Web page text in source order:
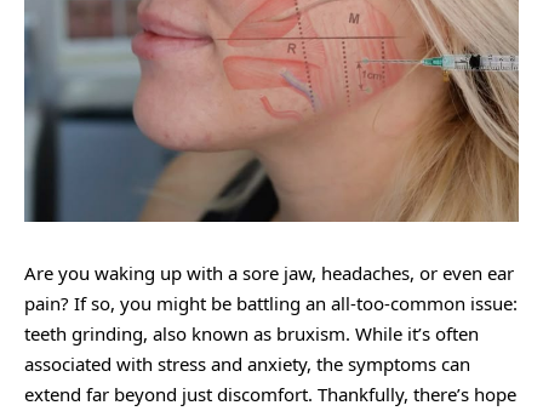
Are you waking up with a sore jaw, headaches, or even ear
pain? If so, you might be battling an all-too-common issue:
teeth grinding, also known as bruxism. While it’s often
associated with stress and anxiety, the symptoms can
extend far beyond just discomfort. Thankfully, there’s hope